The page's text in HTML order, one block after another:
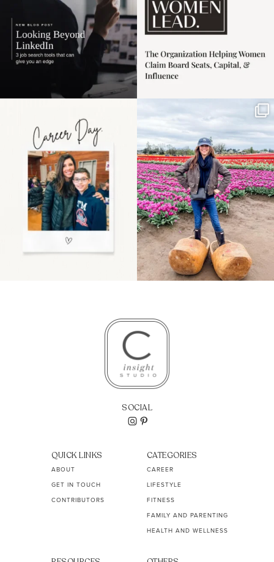
the moms showing up
even...
11 2
Some things sit on the
list for years. Not
because...
40 2
SOCIAL
QUICK LINKS
ABOUT
GET IN TOUCH
CONTRIBUTORS
CATEGORIES
CAREER
LIFESTYLE
FITNESS
FAMILY AND PARENTING
HEALTH AND WELLNESS